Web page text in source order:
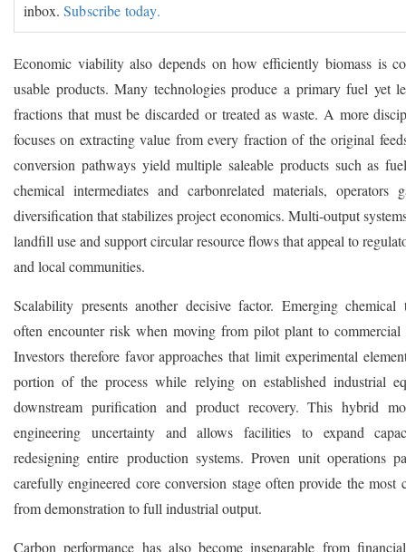
inbox.Subscribe today.
Economic viability also depends on how efficiently biomass is
usable products. Many technologies produce a primary fuel yet
fractions that must be discarded or treated as waste. A more
focuses on extracting value from every fraction of the original
conversion pathways yield multiple saleable products such as
chemical intermediates and carbonrelated materials, operators
diversification that stabilizes project economics. Multi-output
landfill use and support circular resource flows that appeal to
and local communities.
Scalability presents another decisive factor. Emerging chemical
often encounter risk when moving from pilot plant to commercial
Investors therefore favor approaches that limit experimental
portion of the process while relying on established industrial
downstream purification and product recovery. This hybrid
engineering uncertainty and allows facilities to expand
redesigning entire production systems. Proven unit operations
carefully engineered core conversion stage often provide the most
from demonstration to full industrial output.
Carbon performance has also become inseparable from